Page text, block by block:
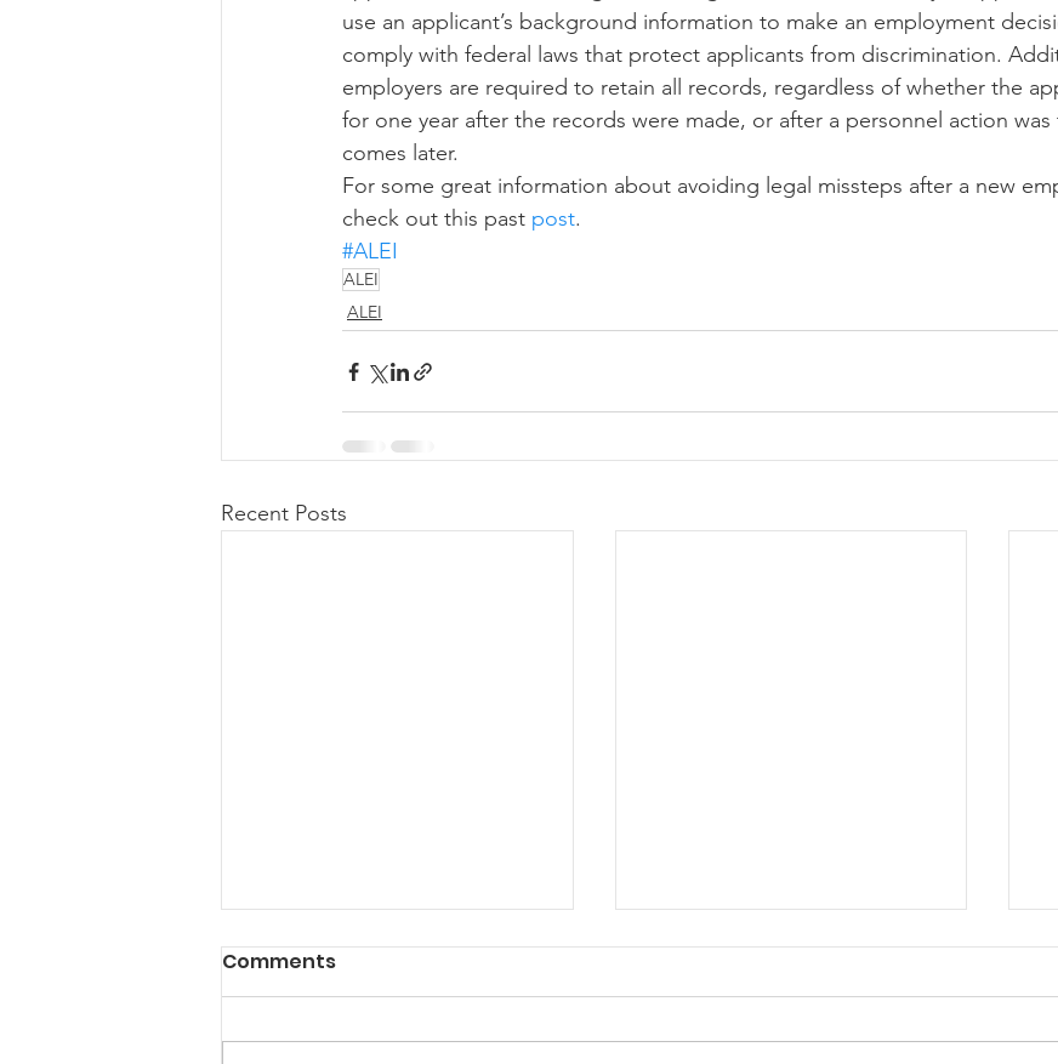
use an applicant’s background information to make an employment
comply with federal laws that protect applicants from discrimination.
employers are required to retain all records, regardless of whether the
for one year after the records were made, or after a personnel action was
comes later.
For some great information about avoiding legal missteps after a new
check out this past post.
#ALEI
ALEI
ALEI
Recent Posts
Comments